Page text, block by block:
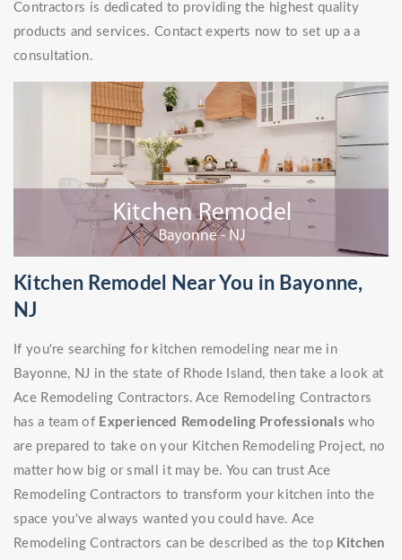
Contractors is dedicated to providing the highest quality
products and services. Contact experts now to set up a a
consultation.
Kitchen Remodel Near You in Bayonne,
NJ
If you're searching for kitchen remodeling near me in
Bayonne, NJ in the state of Rhode Island, then take a look at
Ace Remodeling Contractors. Ace Remodeling Contractors
has a team of Experienced Remodeling Professionals who
are prepared to take on your Kitchen Remodeling Project, no
matter how big or small it may be. You can trust Ace
Remodeling Contractors to transform your kitchen into the
space you've always wanted you could have. Ace
Remodeling Contractors can be described as the top Kitchen